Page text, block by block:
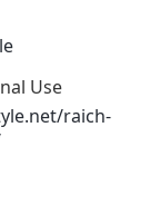
Use
raich-